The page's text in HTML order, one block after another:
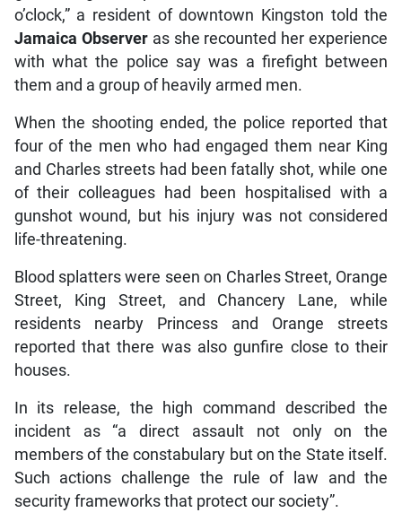
o’clock,” a resident of downtown Kingston told the
Jamaica Observeras she recounted her experience
with what the police say was a firefight between
them and a group of heavily armed men.
When the shooting ended, the police reported that
four of the men who had engaged them near King
and Charles streets had been fatally shot, while one
of their colleagues had been hospitalised with a
gunshot wound, but his injury was not considered
life-threatening.
Blood splatters were seen on Charles Street, Orange
Street, King Street, and Chancery Lane, while
residents nearby Princess and Orange streets
reported that there was also gunfire close to their
houses.
In its release, the high command described the
incident as “a direct assault not only on the
members of the constabulary but on the State itself.
Such actions challenge the rule of law and the
security frameworks that protect our society”.